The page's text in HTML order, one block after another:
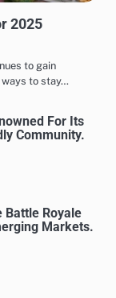
2025
to gain
to stay…
For Its
Community.
Battle Royale
Markets.